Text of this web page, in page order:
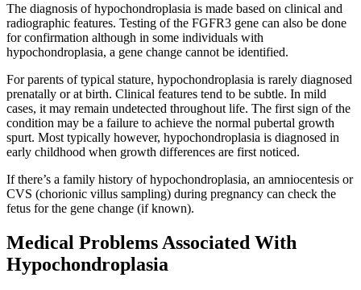
The diagnosis of hypochondroplasia is made based on clinical and
radiographic features. Testing of the FGFR3 gene can also be done
for confirmation although in some individuals with
hypochondroplasia, a gene change cannot be identified.
For parents of typical stature, hypochondroplasia is rarely diagnosed
prenatally or at birth. Clinical features tend to be subtle. In mild
cases, it may remain undetected throughout life. The first sign of the
condition may be a failure to achieve the normal pubertal growth
spurt. Most typically however, hypochondroplasia is diagnosed in
early childhood when growth differences are first noticed.
If there’s a family history of hypochondroplasia, an amniocentesis or
CVS (chorionic villus sampling) during pregnancy can check the
fetus for the gene change (if known).
Medical Problems Associated With
Hypochondroplasia